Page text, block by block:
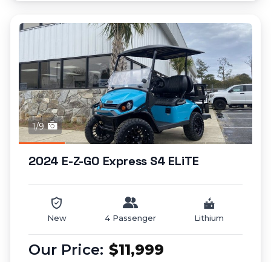
1/9
2024 E-Z-GO Express S4 ELiTE
New 4 Passenger Lithium
$11,999